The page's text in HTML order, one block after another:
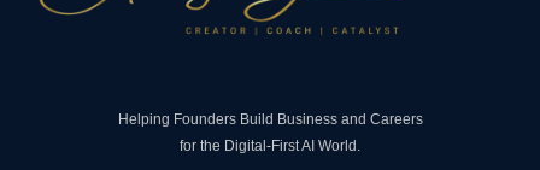
Helping Founders Build Business and Careers
for the Digital-First AI World.